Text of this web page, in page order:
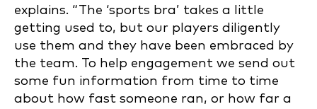
explains. “The ‘sports bra’ takes a little
getting used to, but our players diligently
use them and they have been embraced by
the team. To help engagement we send out
some fun information from time to time
about how fast someone ran, or how far a